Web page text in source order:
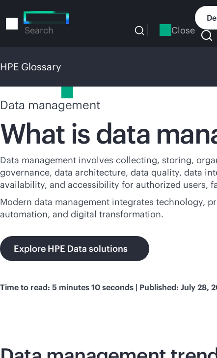
to
Search Close
HPE Glossary
Data management
What is data
Data management involves collecting, storing,
governance, data architecture, data quality, data
availability, and accessibility for authorized users,
Modern data management integrates technology,
automation, and digital transformation.
Explore HPE Data solutions
Time to read: 5 minutes 10 seconds | Published: July 28,